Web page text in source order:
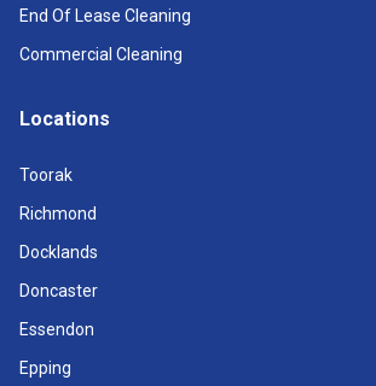
End Of Lease Cleaning
Commercial Cleaning
Locations
Toorak
Richmond
Docklands
Doncaster
Essendon
Epping